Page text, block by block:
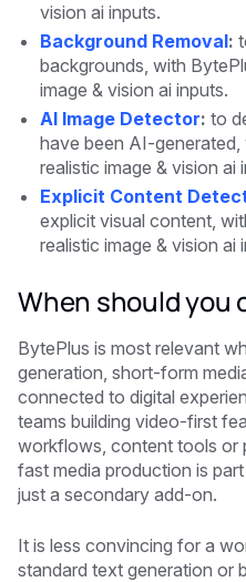
vision ai inputs.
Background Removal:
backgrounds, with
image & vision ai inputs.
AI Image Detector: to
have been AI-
realistic image & vision ai
Explicit Content
explicit visual content,
realistic image & vision ai
When should you
BytePlus is most relevant
generation, short-form
connected to digital
teams building video-first
workflows, content tools or
fast media production is
just a secondary add-on.
It is less convincing for a
standard text generation or